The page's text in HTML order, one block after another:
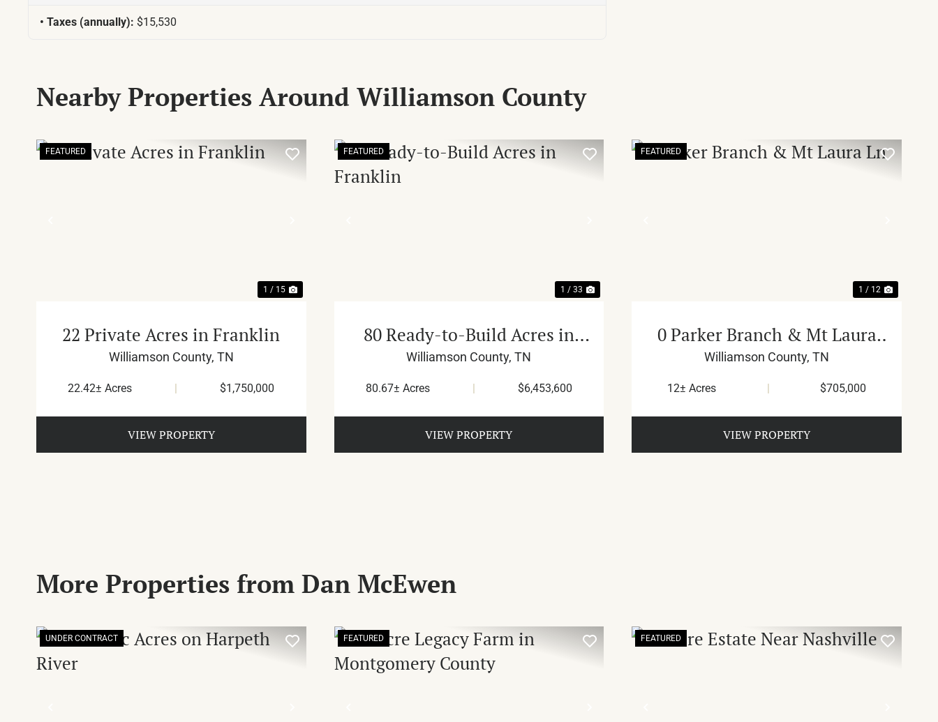
Taxes (annually): $15,530
Nearby Properties Around Williamson County
FEATURED
1 / 15
22 Private Acres in Franklin
Williamson County, TN
22.42± Acres | $1,750,000
VIEW PROPERTY
FEATURED
1 / 33
80 Ready-to-Build Acres in
Franklin
Williamson County,TN
80.67± Acres | $6,453,600
VIEW PROPERTY
FEATURED
1 / 12
0 Parker Branch & Mt Laura
Ln
Williamson County,TN
12± Acres | $705,000
VIEW PROPERTY
More Properties from Dan McEwen
UNDER CONTRACT FEATURED FEATURED